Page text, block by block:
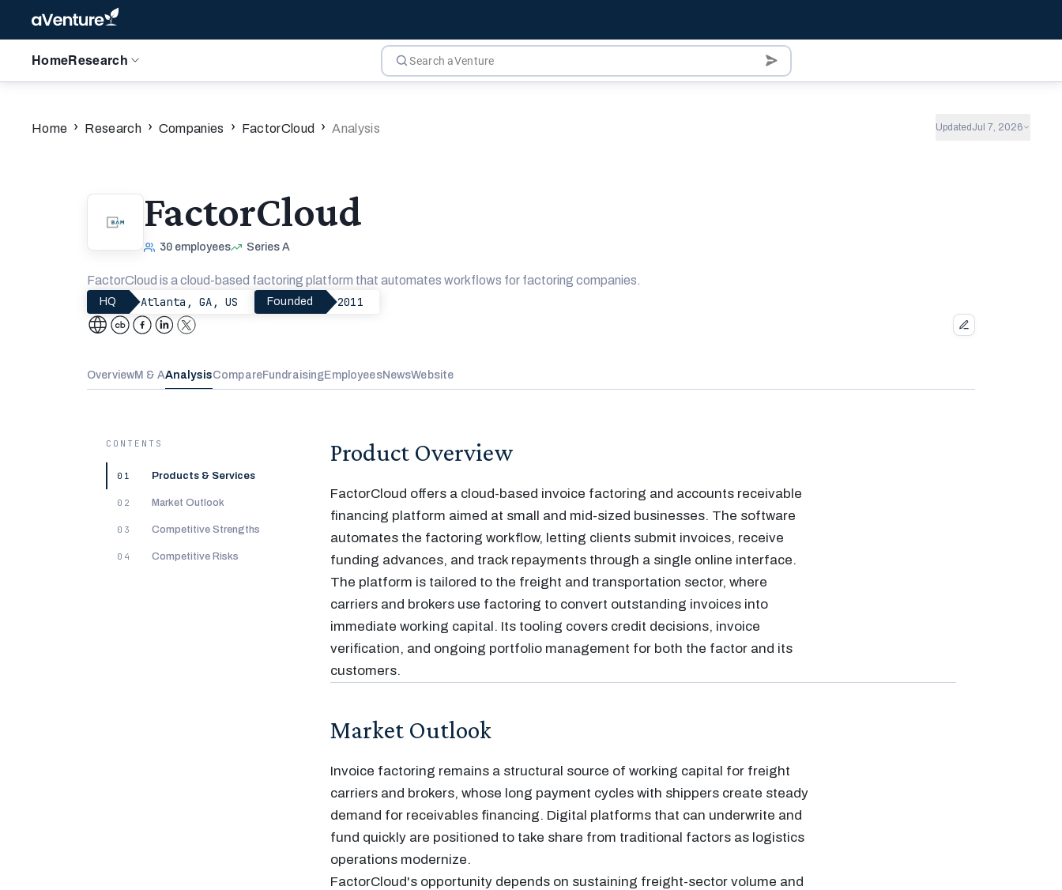
Home Research
Home › Research › Companies › FactorCloud › Analysis Updated Jul 7, 2026
FactorCloud
30 employees Series A
FactorCloud is a cloud-based factoring platform that automates workflows for factoring companies.
HQ Atlanta, GA, US Founded 2011
OverviewM & AAnalysisCompareFundraisingEmployeesNewsWebsite
CONTENTS
01 Products & Services
02 Market Outlook
03 Competitive Strengths
04 Competitive Risks
Product Overview
FactorCloud offers a cloud-based invoice factoring and accounts receivable
financing platform aimed at small and mid-sized businesses. The software
automates the factoring workflow, letting clients submit invoices, receive
funding advances, and track repayments through a single online interface.
The platform is tailored to the freight and transportation sector, where
carriers and brokers use factoring to convert outstanding invoices into
immediate working capital. Its tooling covers credit decisions, invoice
verification, and ongoing portfolio management for both the factor and its
customers.
Market Outlook
Invoice factoring remains a structural source of working capital for freight
carriers and brokers, whose long payment cycles with shippers create steady
demand for receivables financing. Digital platforms that can underwrite and
fund quickly are positioned to take share from traditional factors as logistics
operations modernize.
FactorCloud's opportunity depends on sustaining freight-sector volume and